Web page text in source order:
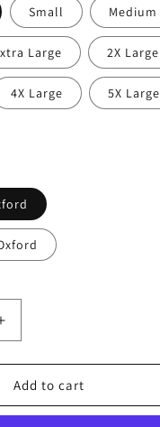
Small Medium
Large 2X Large
4X Large 5X Large
Increase
quantity
for
Temple
Adult
Add to cart